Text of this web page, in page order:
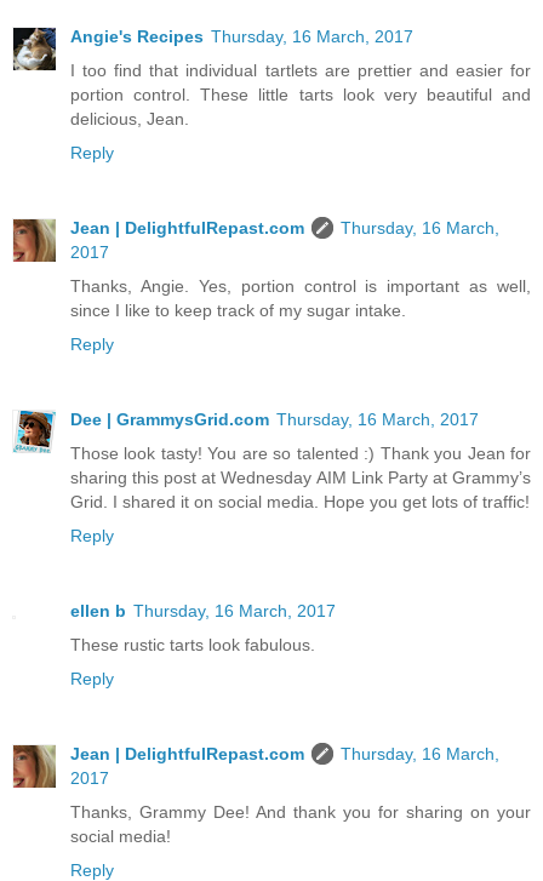
Angie's Recipes Thursday, 16 March, 2017
I too find that individual tartlets are prettier and easier for
portion control. These little tarts look very beautiful and
delicious, Jean.
Reply
Jean | DelightfulRepast.com
Thursday, 16 March,
2017
Thanks, Angie. Yes, portion control is important as well,
since I like to keep track of my sugar intake.
Reply
Dee | GrammysGrid.com Thursday, 16 March, 2017
Those look tasty! You are so talented :) Thank you Jean for
sharing this post at Wednesday AIM Link Party at Grammy’s
Grid. I shared it on social media. Hope you get lots of traffic!
Reply
ellen b Thursday, 16 March, 2017
These rustic tarts look fabulous.
Reply
Jean | DelightfulRepast.com
Thursday, 16 March,
2017
Thanks, Grammy Dee! And thank you for sharing on your
social media!
Reply